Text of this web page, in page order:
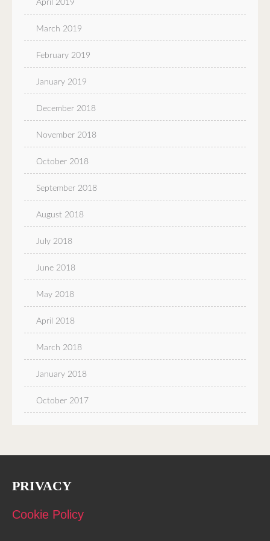
April 2019
March 2019
February 2019
January 2019
December 2018
November 2018
October 2018
September 2018
August 2018
July 2018
June 2018
May 2018
April 2018
March 2018
January 2018
October 2017
PRIVACY
Cookie Policy